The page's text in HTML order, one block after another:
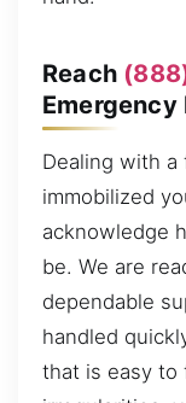
Reach
Emergency
Dealing with
immobilized
acknowledge
be. We are
dependable
handled
that is easy to